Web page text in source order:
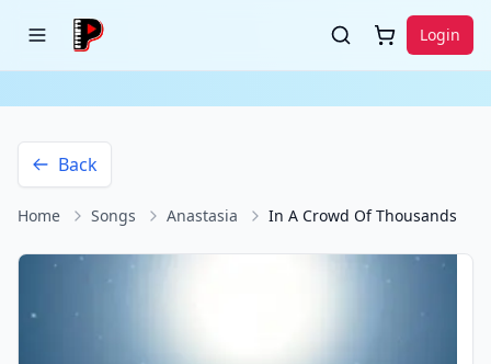
Login
Back
Home Songs Anastasia In A Crowd Of Thousands